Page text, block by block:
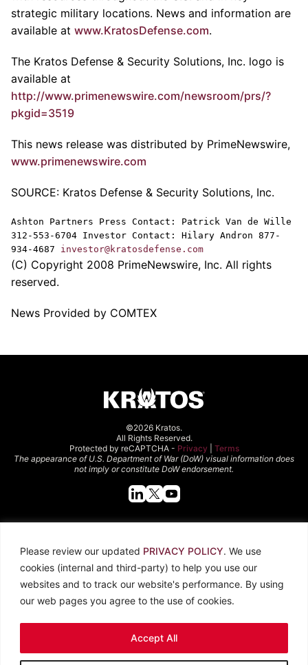
Please review our updated PRIVACY POLICY. We use
cookies (internal and third-party) to help you use our
websites and to track our website's performance. By using
our web pages you agree to the use of cookies.
Accept All
strategic military locations. News and information are
available at www.KratosDefense.com.
The Kratos Defense & Security Solutions, Inc. logo is
available at
http://www.primenewswire.com/newsroom/prs/?
pkgid=3519
This news release was distributed by PrimeNewswire,
www.primenewswire.com
SOURCE: Kratos Defense & Security Solutions, Inc.
Ashton Partners Press Contact: Patrick Van de Wille
312-553-6704 Investor Contact: Hilary Andron 877-
934-4687 investor@kratosdefense.com
(C) Copyright 2008 PrimeNewswire, Inc. All rights
reserved.
News Provided by COMTEX
©2026 Kratos.
All Rights Reserved.
Protected by reCAPTCHA - Privacy
Terms
The appearance of U.S. Department of War (DoW) visual information does
not imply or constitute DoW endorsement.
About Kratos
Careers
Contact Us
Locations
Newsroom
Investors
Legal
Privacy PolicyCCPATerms of Use